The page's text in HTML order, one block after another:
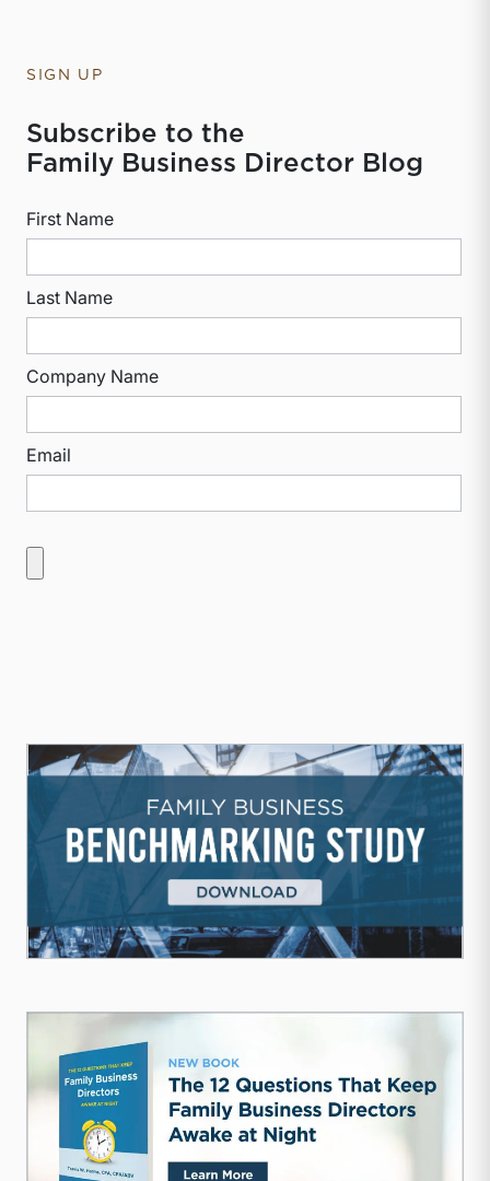
SIGN UP
Subscribe to the
Family Business Director Blog
First Name
Last Name
Company Name
Email